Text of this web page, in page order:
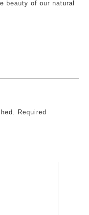
beauty of our natural
Required